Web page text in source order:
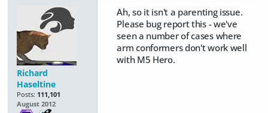
Richard
Haseltine
Posts: 111,101
August 2012
Ah, so it isn't a parenting issue.
Please bug report this - we've
seen a number of cases where
arm conformers don't work well
with M5 Hero.